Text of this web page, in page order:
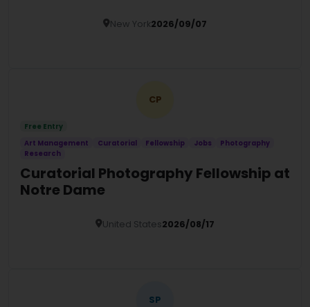
New York2026/09/07
CP
Free Entry
Art Management
Curatorial Fellowship Jobs
Photography
Research
Curatorial Photography Fellowship at
Notre Dame
United States2026/08/17
SP